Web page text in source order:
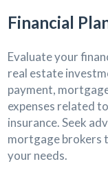
Financial
Evaluate your
real estate
payment,
expenses related
insurance. Seek
mortgage brokers
your needs.